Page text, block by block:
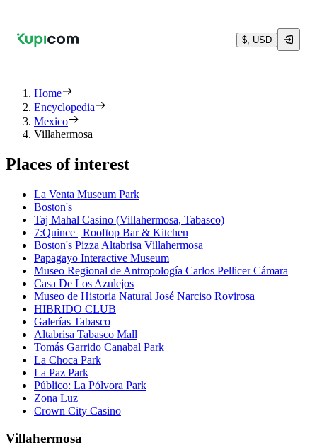
$, USD
Home
Encyclopedia
Mexico
Villahermosa
Places of interest
La Venta Museum Park
Boston's
Taj Mahal Casino (Villahermosa, Tabasco)
7:Quince | Rooftop Bar & Kitchen
Boston's Pizza Altabrisa Villahermosa
Papagayo Interactive Museum
Museo Regional de Antropología Carlos Pellicer Cámara
Casa De Los Azulejos
Museo de Historia Natural José Narciso Rovirosa
HIBRIDO CLUB
Galerías Tabasco
Altabrisa Tabasco Mall
Tomás Garrido Canabal Park
La Choca Park
La Paz Park
Público: La Pólvora Park
Zona Luz
Crown City Casino
Villahermosa